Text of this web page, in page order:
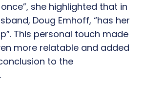
she highlighted that in
Doug Emhoff, “has her
This personal touch made
more relatable and added
to the